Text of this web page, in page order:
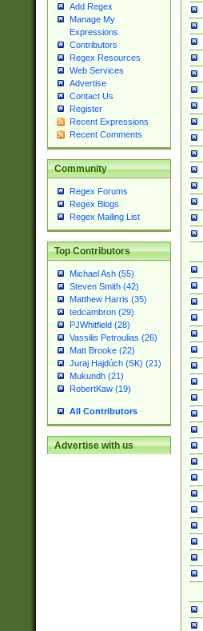
Add Regex
Manage My
Expressions
Contributors
Regex Resources
Web Services
Advertise
Contact Us
Register
Recent Expressions
Recent Comments
Community
Regex Forums
Regex Blogs
Regex Mailing List
Top Contributors
Michael Ash (55)
Steven Smith (42)
Matthew Harris (35)
tedcambron (29)
PJWhitfield (28)
Vassilis Petroulias (26)
Matt Brooke (22)
Juraj Hajdúch (SK) (21)
Mukundh (21)
RobertKaw (19)
All Contributors
Advertise with us